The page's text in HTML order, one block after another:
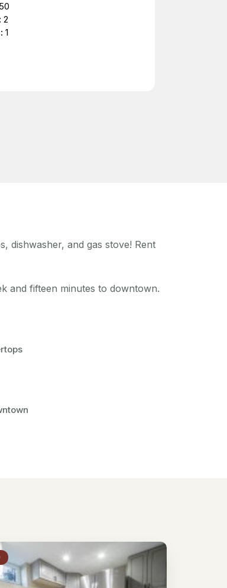
2
1
dishwasher, and gas stove! Rent
and fifteen minutes to downtown.